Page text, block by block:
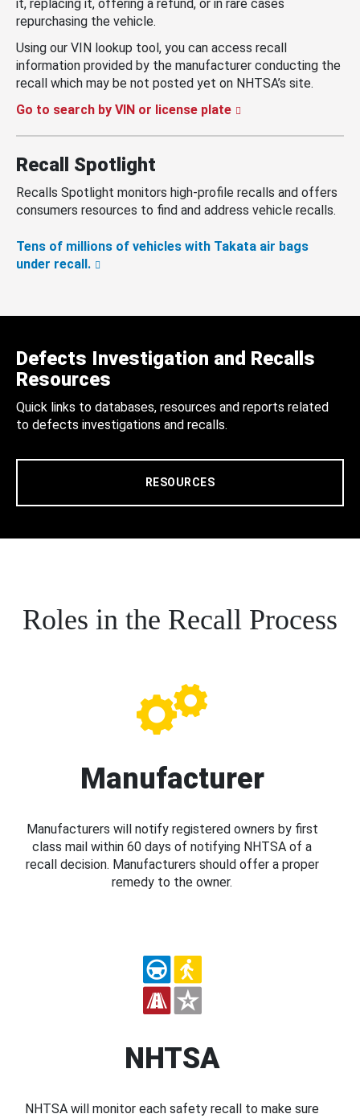
it, replacing it, offering a refund, or in rare cases
repurchasing the vehicle.
Using our VIN lookup tool, you can access recall
information provided by the manufacturer conducting the
recall which may be not posted yet on NHTSA’s site.
Go to search by VIN or license plate
Recall Spotlight
Recalls Spotlight monitors high-profile recalls and offers
consumers resources to find and address vehicle recalls.
Tens of millions of vehicles with Takata air bags
under recall.
Defects Investigation and Recalls
Resources
Quick links to databases, resources and reports related
to defects investigations and recalls.
RESOURCES
Roles in the Recall Process
Manufacturer
Manufacturers will notify registered owners by first
class mail within 60 days of notifying NHTSA of a
recall decision. Manufacturers should offer a proper
remedy to the owner.
NHTSA
NHTSA will monitor each safety recall to make sure